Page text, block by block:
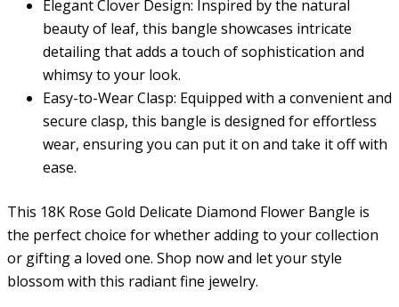
Elegant Clover Design: Inspired by the natural
beauty of leaf, this bangle showcases intricate
detailing that adds a touch of sophistication and
whimsy to your look.
Easy-to-Wear Clasp: Equipped with a convenient and
secure clasp, this bangle is designed for effortless
wear, ensuring you can put it on and take it off with
ease.
This 18K Rose Gold Delicate Diamond Flower Bangle is
the perfect choice for whether adding to your collection
or gifting a loved one. Shop now and let your style
blossom with this radiant fine jewelry.